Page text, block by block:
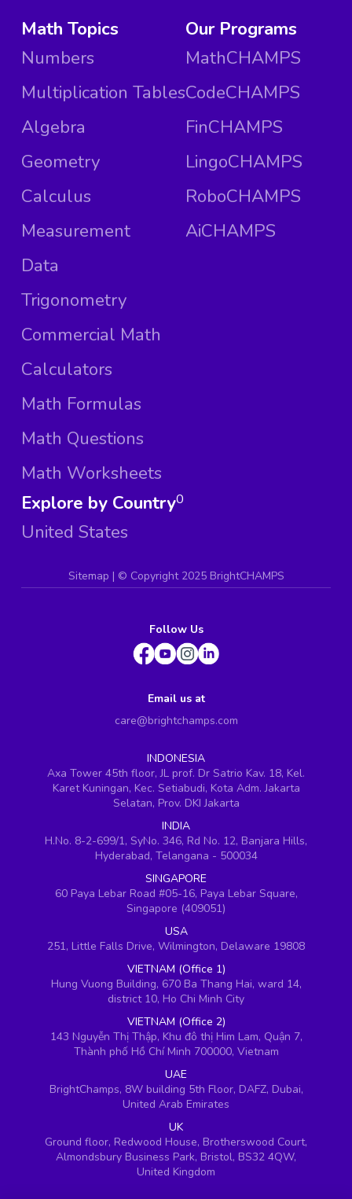
Math Topics
Numbers
Multiplication Tables
Algebra
Geometry
Calculus
Measurement
Data
Trigonometry
Commercial Math
Calculators
Math Formulas
Math Questions
Math Worksheets
Our Programs
MathCHAMPS
CodeCHAMPS
FinCHAMPS
LingoCHAMPS
RoboCHAMPS
AiCHAMPS
Explore by Country
United States
0
Sitemap | © Copyright 2025 BrightCHAMPS
Follow Us
Email us at
care@brightchamps.com
INDONESIA
Axa Tower 45th floor, JL prof. Dr Satrio Kav. 18, Kel.
Karet Kuningan, Kec. Setiabudi, Kota Adm. Jakarta
Selatan, Prov. DKI Jakarta
INDIA
H.No. 8-2-699/1, SyNo. 346, Rd No. 12, Banjara Hills,
Hyderabad, Telangana - 500034
SINGAPORE
60 Paya Lebar Road #05-16, Paya Lebar Square,
Singapore (409051)
USA
251, Little Falls Drive, Wilmington, Delaware 19808
VIETNAM (Office 1)
Hung Vuong Building, 670 Ba Thang Hai, ward 14,
district 10, Ho Chi Minh City
VIETNAM (Office 2)
143 Nguyễn Thị Thập, Khu đô thị Him Lam, Quận 7,
Thành phố Hồ Chí Minh 700000, Vietnam
UAE
BrightChamps, 8W building 5th Floor, DAFZ, Dubai,
United Arab Emirates
UK
Ground floor, Redwood House, Brotherswood Court,
Almondsbury Business Park, Bristol, BS32 4QW,
United Kingdom